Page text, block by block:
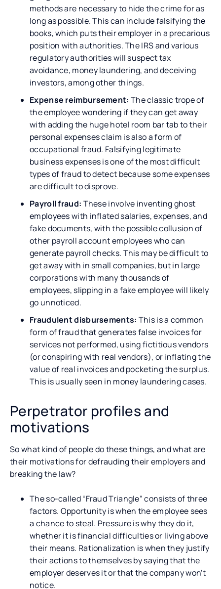
methods are necessary to hide the crime for as
long as possible. This can include falsifying the
books, which puts their employer in a precarious
position with authorities. The IRS and various
regulatory authorities will suspect tax
avoidance, money laundering, and deceiving
investors, among other things.
Expense reimbursement: The classic trope of
the employee wondering if they can get away
with adding the huge hotel room bar tab to their
personal expenses claim is also a form of
occupational fraud. Falsifying legitimate
business expenses is one of the most difficult
types of fraud to detect because some expenses
are difficult to disprove.
Payroll fraud: These involve inventing ghost
employees with inflated salaries, expenses, and
fake documents, with the possible collusion of
other payroll account employees who can
generate payroll checks. This may be difficult to
get away with in small companies, but in large
corporations with many thousands of
employees, slipping in a fake employee will likely
go unnoticed.
Fraudulent disbursements: This is a common
form of fraud that generates false invoices for
services not performed, using fictitious vendors
(or conspiring with real vendors), or inflating the
value of real invoices and pocketing the surplus.
This is usually seen in money laundering cases.
Perpetrator profiles and
motivations
So what kind of people do these things, and what are
their motivations for defrauding their employers and
breaking the law?
The so-called “Fraud Triangle” consists of three
factors. Opportunity is when the employee sees
a chance to steal. Pressure is why they do it,
whether it is financial difficulties or living above
their means. Rationalization is when they justify
their actions to themselves by saying that the
employer deserves it or that the company won’t
notice.